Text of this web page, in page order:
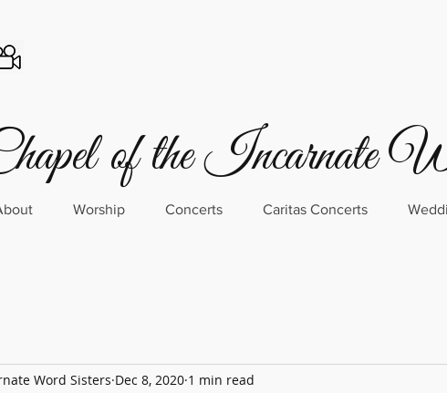
of the Incarnate
Worship Concerts Caritas Concerts
Word Sisters Dec 8, 2020 1 min read